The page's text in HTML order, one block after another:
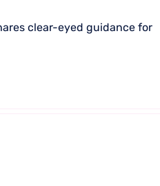
clear-eyed guidance for